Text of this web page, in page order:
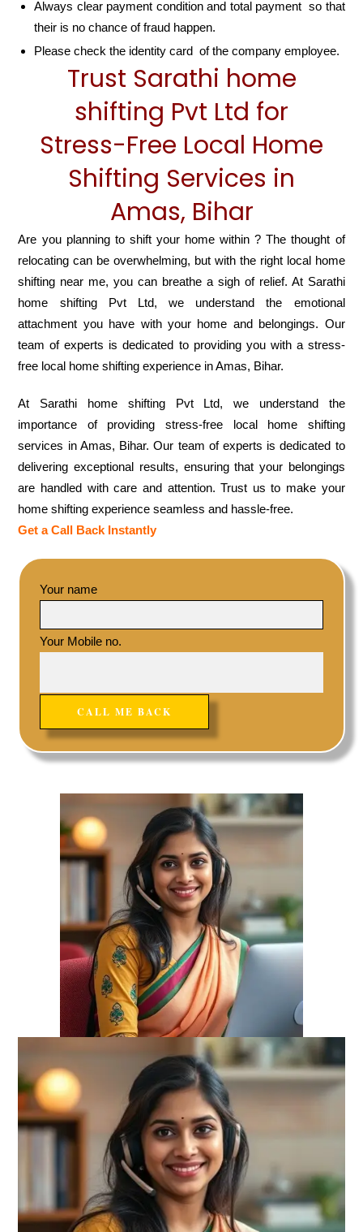
Always clear payment condition and total payment so that
their is no chance of fraud happen.
Please check the identity card of the company employee.
Trust Sarathi home
shifting Pvt Ltd for
Stress-Free Local Home
Shifting Services in
Amas, Bihar
Are you planning to shift your home within ? The thought of
relocating can be overwhelming, but with the right local home
shifting near me, you can breathe a sigh of relief. At Sarathi
home shifting Pvt Ltd, we understand the emotional
attachment you have with your home and belongings. Our
team of experts is dedicated to providing you with a stress-
free local home shifting experience in Amas, Bihar.
At Sarathi home shifting Pvt Ltd, we understand the
importance of providing stress-free local home shifting
services in Amas, Bihar. Our team of experts is dedicated to
delivering exceptional results, ensuring that your belongings
are handled with care and attention. Trust us to make your
home shifting experience seamless and hassle-free.
Get a Call Back Instantly
Your name
Your Mobile no.